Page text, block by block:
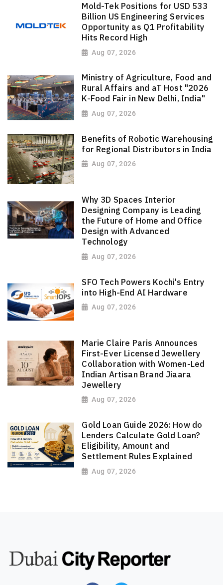
Mold-Tek Positions for USD 533
Billion US Engineering Services
Opportunity as Q1 Profitability
Hits Record High
Aug 07, 2026
Ministry of Agriculture, Food and
Rural Affairs and aT Host "2026
K-Food Fair in New Delhi, India"
Aug 07, 2026
Benefits of Robotic Warehousing
for Regional Distributors in India
Aug 07, 2026
Why 3D Spaces Interior
Designing Company is Leading
the Future of Home and Office
Design with Advanced
Technology
Aug 07, 2026
SFO Tech Powers Kochi's Entry
into High-End AI Hardware
Aug 07, 2026
Marie Claire Paris Announces
First-Ever Licensed Jewellery
Collaboration with Women-Led
Indian Artisan Brand Jiaara
Jewellery
Aug 07, 2026
Gold Loan Guide 2026: How do
Lenders Calculate Gold Loan?
Eligibility, Amount and
Settlement Rules Explained
Aug 07, 2026